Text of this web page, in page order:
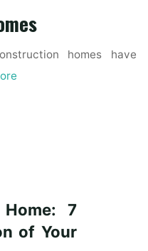
homes have
7
of Your